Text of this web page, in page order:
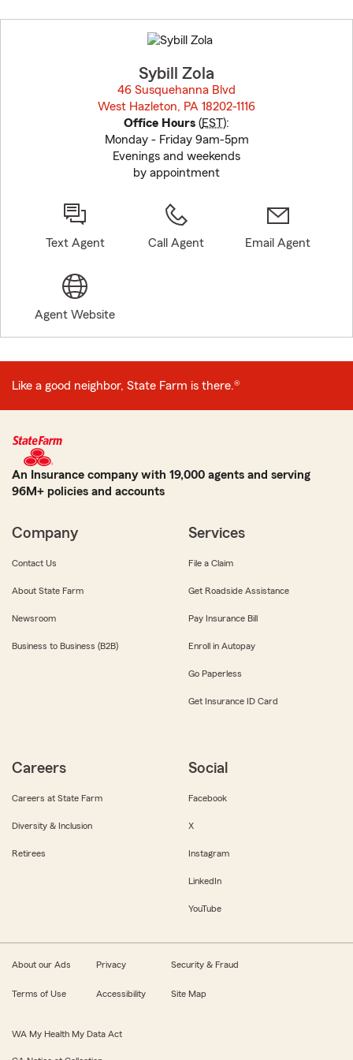
to
before
Sybill Zola
46 Susquehanna Blvd
West Hazleton, PA 18202-1116
Office Hours (EST):
Monday - Friday 9am-5pm
Evenings and weekends
by appointment
Text Agent Call Agent Email Agent
Agent Website
Like a good neighbor, State Farm is there.®
An Insurance company with 19,000 agents and serving
96M+ policies and accounts
Company
Contact Us
About State Farm
Newsroom
Business to Business (B2B)
Services
File a Claim
Get Roadside Assistance
Pay Insurance Bill
Enroll in Autopay
Go Paperless
Get Insurance ID Card
Careers
Careers at State Farm
Diversity & Inclusion
Retirees
Social
Facebook
X
Instagram
LinkedIn
YouTube
About our Ads Privacy Security & Fraud
Terms of Use Accessibility Site Map
WA My Health My Data Act